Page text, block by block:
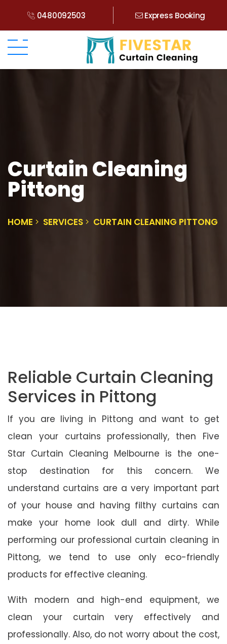
0480092503 Express Booking
Curtain Cleaning
Pittong
HOME SERVICES CURTAIN CLEANING PITTONG
Reliable Curtain Cleaning
Services in Pittong
If you are living in Pittong and want to get
clean your curtains professionally, then Five
Star Curtain Cleaning Melbourne is the one-
stop destination for this concern. We
understand curtains are a very important part
of your house and having filthy curtains can
make your home look dull and dirty. While
performing our professional curtain cleaning in
Pittong, we tend to use only eco-friendly
products for effective cleaning.
With modern and high-end equipment, we
clean your curtain very effectively and
professionally. Also, do not worry about the cost,